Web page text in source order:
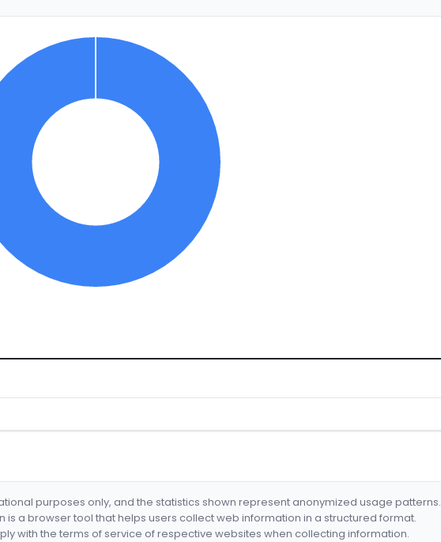
purposes only, and the statistics shown represent anonymized usage patterns.
is a browser tool that helps users collect web information in a structured format.
with the terms of service of respective websites when collecting information.